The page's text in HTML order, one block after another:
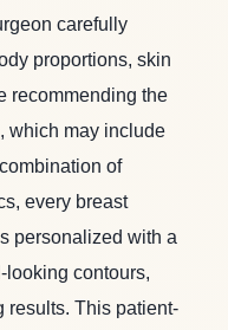
carefully
proportions, skin
recommending the
which may include
of
every breast
personalized with a
looking contours,
results. This patient-